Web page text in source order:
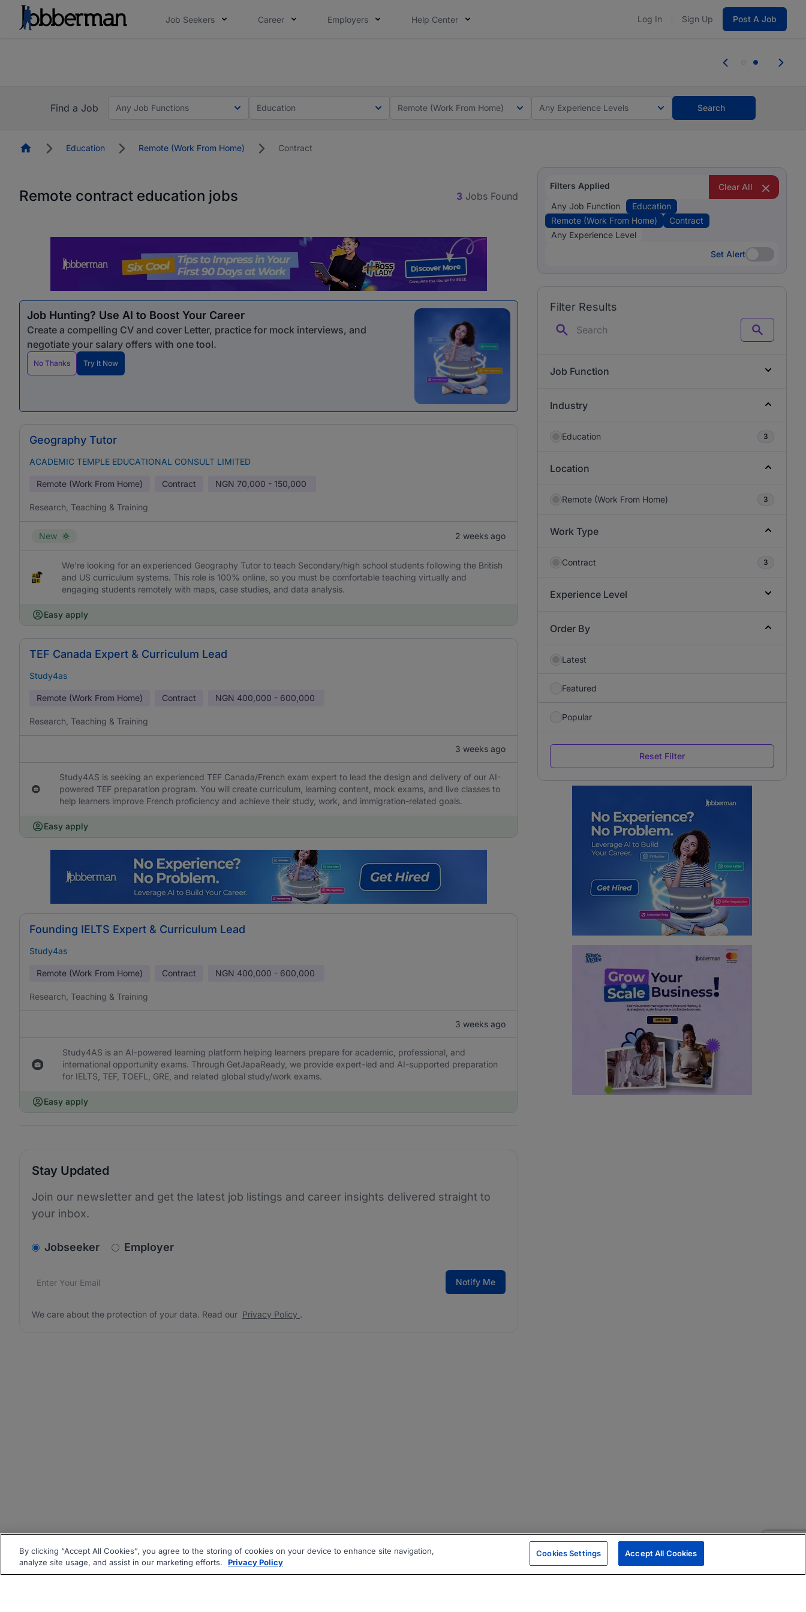
Job Seekers Career Employers Help Center Log In Sign Up Post A Job
Find a Job
Any Job Functions Education Remote (Work From Home) Any Experience Levels Search
HomepageEducation Remote (Work From Home) Contract
Remote contract education jobs 3 Jobs Found
Job Hunting? Use AI to Boost Your Career
Create a compelling CV and cover Letter, practice for mock interviews, and
negotiate your salary offers with one tool.
No Thanks Try It Now
Geography Tutor
ACADEMIC TEMPLE EDUCATIONAL CONSULT LIMITED
Remote (Work From Home) Contract NGN 70,000 - 150,000
Research, Teaching & Training
New 2 weeks ago
We’re looking for an experienced Geography Tutor to teach Secondary/high school students following the British
and US curriculum systems. This role is 100% online, so you must be comfortable teaching virtually and
engaging students remotely with maps, case studies, and data analysis.
Easy apply
TEF Canada Expert & Curriculum Lead
Study4as
Remote (Work From Home) Contract NGN 400,000 - 600,000
Research, Teaching & Training
3 weeks ago
Study4AS is seeking an experienced TEF Canada/French exam expert to lead the design and delivery of our AI-
powered TEF preparation program. You will create curriculum, learning content, mock exams, and live classes to
help learners improve French proficiency and achieve their study, work, and immigration-related goals.
Easy apply
Founding IELTS Expert & Curriculum Lead
Study4as
Remote (Work From Home) Contract NGN 400,000 - 600,000
Research, Teaching & Training
3 weeks ago
Study4AS is an AI-powered learning platform helping learners prepare for academic, professional, and
international opportunity exams. Through GetJapaReady, we provide expert-led and AI-supported preparation
for IELTS, TEF, TOEFL, GRE, and related global study/work exams.
Easy apply
Stay Updated
Join our newsletter and get the latest job listings and career insights delivered straight to
your inbox.
v2.homepage.newsletter_signup.choose_type
Jobseeker Employer
Email address*
We care about the protection of your data. Read our Notify Me
We care about the protection of your data. Read our Privacy Policy .
Filters Applied
Clear All
Any Job Function
Education
Remote (Work From Home)
Contract
Any Experience Level
Set Alert
Set Alert
Filter Results
Search
Job Function
Industry
Education 3
Location
Remote (Work From Home) 3
Work Type
Contract 3
Experience Level
Order By
Latest
Featured
Popular
Reset Filter
By clicking “Accept All Cookies”, you agree to the storing of cookies on your device to enhance site navigation,
analyze site usage, and assist in our marketing efforts.
Privacy Policy
Cookies Settings Accept All Cookies